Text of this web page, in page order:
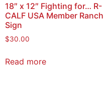
18″ x 12″ Fighting for… R-
CALF USA Member Ranch
Sign
$30.00
Read more